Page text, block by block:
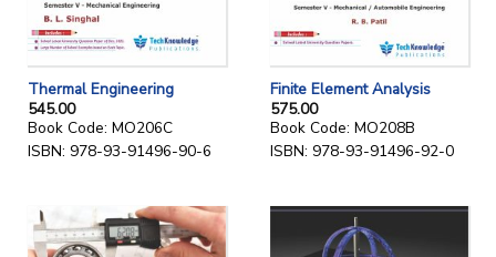
Thermal Engineering
545.00
Book Code: MO206C
ISBN: 978-93-91496-90-6
Finite Element Analysis
575.00
Book Code: MO208B
ISBN: 978-93-91496-92-0